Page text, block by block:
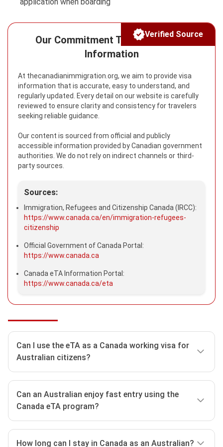
Our Commitment To Reliable Visa
Information
At thecanadianimmigration.org, we aim to provide visa
information that is accurate, easy to understand, and
regularly updated. Every detail on our website is carefully
reviewed to ensure clarity and consistency for travelers
seeking reliable guidance.
Our content is sourced from official and publicly
accessible information provided by Canadian government
authorities. We do not rely on indirect channels or third-
party sources.
Sources:
Immigration, Refugees and Citizenship Canada (IRCC):
https://www.canada.ca/en/immigration-refugees-
citizenship
Official Government of Canada Portal:
https://www.canada.ca
Canada eTA Information Portal:
https://www.canada.ca/eta
Verified Source
Can I use the eTA as a Canada working visa for
Australian citizens?
ETA with the aim of joining in some activities in
Canada, such as:
Taking part in a conference, trade fair, or seminar.
Making general business or employment inquiries.
Can an Australian enjoy fast entry using the
Canada eTA program?
How long can I stay in Canada as an Australian?